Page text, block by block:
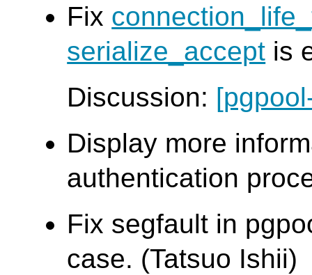
Fix
serialize_accept is
Discussion:
Display more
authentication
Fix segfault in
case. (Tatsuo Ishii)